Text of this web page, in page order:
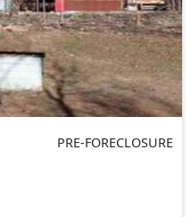
PRE-FORECLOSURE